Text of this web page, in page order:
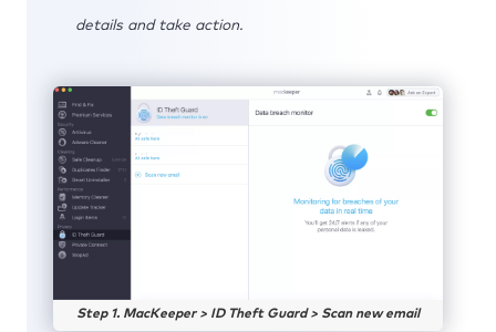
details and take action.
Step 1. MacKeeper > ID Theft Guard > Scan new email